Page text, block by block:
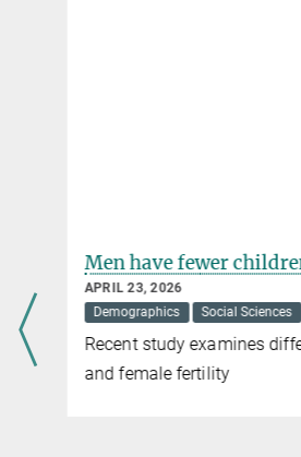
Men have fewer
APRIL 23, 2026
Demographics
Social Sciences
Recent study examines
and female fertility